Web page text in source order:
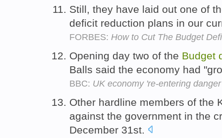
Still, they have laid out one of
deficit reduction plans in our
FORBES: How to Cut The Budget
Opening day two of the Budget
Balls said the economy had
BBC: UK economy 're-entering
Other hardline members of the
against the government in the
December 31st.